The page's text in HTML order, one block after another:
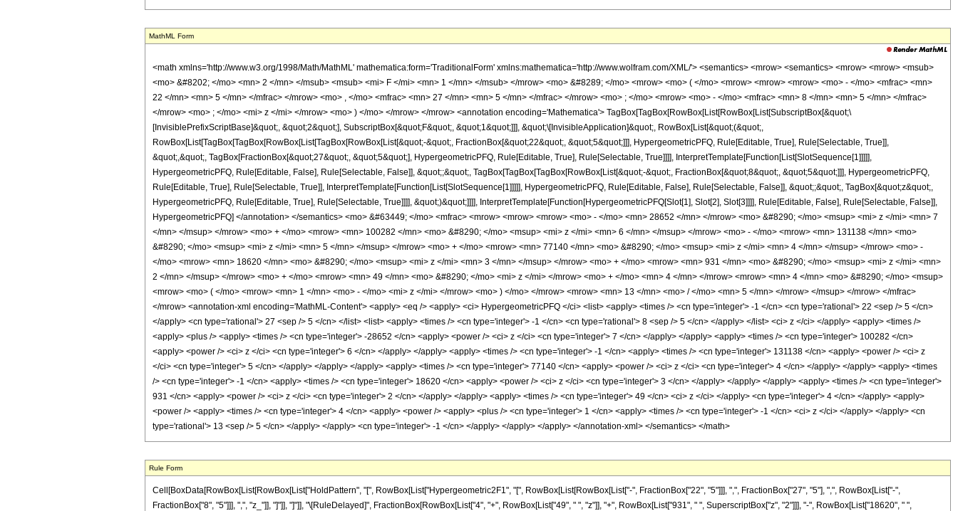
MathML Form
<math xmlns='http://www.w3.org/1998/Math/MathML' mathematica:form='TraditionalForm' xmlns:mathematica='http://www.wolfram.com/XML/'> <semantics> <mrow> <semantics> <mrow> <mrow> <msub>
<mo> &#8202; </mo> <mn> 2 </mn> </msub> <msub> <mi> F </mi> <mn> 1 </mn> </msub> </mrow> <mo> &#8289; </mo> <mrow> <mo> ( </mo> <mrow> <mrow> <mrow> <mo> - </mo> <mfrac> <mn>
22 </mn> <mn> 5 </mn> </mfrac> </mrow> <mo> , </mo> <mfrac> <mn> 27 </mn> <mn> 5 </mn> </mfrac> </mrow> <mo> ; </mo> <mrow> <mo> - </mo> <mfrac> <mn> 8 </mn> <mn> 5 </mn> </mfrac>
</mrow> <mo> ; </mo> <mi> z </mi> </mrow> <mo> ) </mo> </mrow> </mrow> <annotation encoding='Mathematica'> TagBox[TagBox[RowBox[List[RowBox[List[SubscriptBox[&quot;\
[InvisiblePrefixScriptBase]&quot;, &quot;2&quot;], SubscriptBox[&quot;F&quot;, &quot;1&quot;]]], &quot;\[InvisibleApplication]&quot;, RowBox[List[&quot;(&quot;,
RowBox[List[TagBox[TagBox[RowBox[List[TagBox[RowBox[List[&quot;-&quot;, FractionBox[&quot;22&quot;, &quot;5&quot;]]], HypergeometricPFQ, Rule[Editable, True], Rule[Selectable, True]],
&quot;,&quot;, TagBox[FractionBox[&quot;27&quot;, &quot;5&quot;], HypergeometricPFQ, Rule[Editable, True], Rule[Selectable, True]]]], InterpretTemplate[Function[List[SlotSequence[1]]]]],
HypergeometricPFQ, Rule[Editable, False], Rule[Selectable, False]], &quot;;&quot;, TagBox[TagBox[TagBox[RowBox[List[&quot;-&quot;, FractionBox[&quot;8&quot;, &quot;5&quot;]]], HypergeometricPFQ,
Rule[Editable, True], Rule[Selectable, True]], InterpretTemplate[Function[List[SlotSequence[1]]]]], HypergeometricPFQ, Rule[Editable, False], Rule[Selectable, False]], &quot;;&quot;, TagBox[&quot;z&quot;,
HypergeometricPFQ, Rule[Editable, True], Rule[Selectable, True]]]], &quot;)&quot;]]]], InterpretTemplate[Function[HypergeometricPFQ[Slot[1], Slot[2], Slot[3]]]], Rule[Editable, False], Rule[Selectable, False]],
HypergeometricPFQ] </annotation> </semantics> <mo> &#63449; </mo> <mfrac> <mrow> <mrow> <mrow> <mo> - </mo> <mn> 28652 </mn> </mrow> <mo> &#8290; </mo> <msup> <mi> z </mi> <mn> 7
</mn> </msup> </mrow> <mo> + </mo> <mrow> <mn> 100282 </mn> <mo> &#8290; </mo> <msup> <mi> z </mi> <mn> 6 </mn> </msup> </mrow> <mo> - </mo> <mrow> <mn> 131138 </mn> <mo>
&#8290; </mo> <msup> <mi> z </mi> <mn> 5 </mn> </msup> </mrow> <mo> + </mo> <mrow> <mn> 77140 </mn> <mo> &#8290; </mo> <msup> <mi> z </mi> <mn> 4 </mn> </msup> </mrow> <mo> -
</mo> <mrow> <mn> 18620 </mn> <mo> &#8290; </mo> <msup> <mi> z </mi> <mn> 3 </mn> </msup> </mrow> <mo> + </mo> <mrow> <mn> 931 </mn> <mo> &#8290; </mo> <msup> <mi> z </mi> <mn>
2 </mn> </msup> </mrow> <mo> + </mo> <mrow> <mn> 49 </mn> <mo> &#8290; </mo> <mi> z </mi> </mrow> <mo> + </mo> <mn> 4 </mn> </mrow> <mrow> <mn> 4 </mn> <mo> &#8290; </mo> <msup>
<mrow> <mo> ( </mo> <mrow> <mn> 1 </mn> <mo> - </mo> <mi> z </mi> </mrow> <mo> ) </mo> </mrow> <mrow> <mn> 13 </mn> <mo> / </mo> <mn> 5 </mn> </mrow> </msup> </mrow> </mfrac>
</mrow> <annotation-xml encoding='MathML-Content'> <apply> <eq /> <apply> <ci> HypergeometricPFQ </ci> <list> <apply> <times /> <cn type='integer'> -1 </cn> <cn type='rational'> 22 <sep /> 5 </cn>
</apply> <cn type='rational'> 27 <sep /> 5 </cn> </list> <list> <apply> <times /> <cn type='integer'> -1 </cn> <cn type='rational'> 8 <sep /> 5 </cn> </apply> </list> <ci> z </ci> </apply> <apply> <times />
<apply> <plus /> <apply> <times /> <cn type='integer'> -28652 </cn> <apply> <power /> <ci> z </ci> <cn type='integer'> 7 </cn> </apply> </apply> <apply> <times /> <cn type='integer'> 100282 </cn>
<apply> <power /> <ci> z </ci> <cn type='integer'> 6 </cn> </apply> </apply> <apply> <times /> <cn type='integer'> -1 </cn> <apply> <times /> <cn type='integer'> 131138 </cn> <apply> <power /> <ci> z
</ci> <cn type='integer'> 5 </cn> </apply> </apply> </apply> <apply> <times /> <cn type='integer'> 77140 </cn> <apply> <power /> <ci> z </ci> <cn type='integer'> 4 </cn> </apply> </apply> <apply> <times
/> <cn type='integer'> -1 </cn> <apply> <times /> <cn type='integer'> 18620 </cn> <apply> <power /> <ci> z </ci> <cn type='integer'> 3 </cn> </apply> </apply> </apply> <apply> <times /> <cn type='integer'>
931 </cn> <apply> <power /> <ci> z </ci> <cn type='integer'> 2 </cn> </apply> </apply> <apply> <times /> <cn type='integer'> 49 </cn> <ci> z </ci> </apply> <cn type='integer'> 4 </cn> </apply> <apply>
<power /> <apply> <times /> <cn type='integer'> 4 </cn> <apply> <power /> <apply> <plus /> <cn type='integer'> 1 </cn> <apply> <times /> <cn type='integer'> -1 </cn> <ci> z </ci> </apply> </apply> <cn
type='rational'> 13 <sep /> 5 </cn> </apply> </apply> <cn type='integer'> -1 </cn> </apply> </apply> </apply> </annotation-xml> </semantics> </math>
Rule Form
Cell[BoxData[RowBox[List[RowBox[List["HoldPattern", "[", RowBox[List["Hypergeometric2F1", "[", RowBox[List[RowBox[List["-", FractionBox["22", "5"]]], ",", FractionBox["27", "5"], ",", RowBox[List["-",
FractionBox["8", "5"]]], ",", "z_"]], "]"]], "]"]], "\[RuleDelayed]", FractionBox[RowBox[List["4", "+", RowBox[List["49", " ", "z"]], "+", RowBox[List["931", " ", SuperscriptBox["z", "2"]]], "-", RowBox[List["18620", " ",